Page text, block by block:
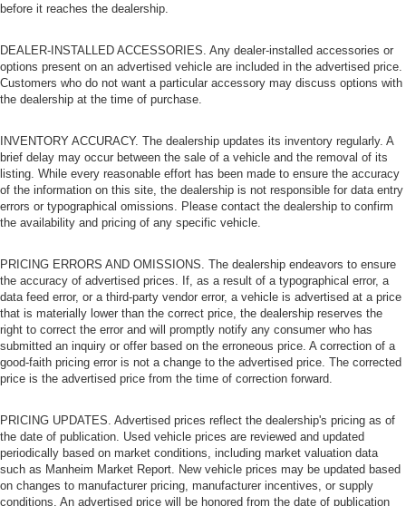
Dashboard material
Front head restraint control: Manual front seat head
restraint control
Rear head restraint control
Manual reclining rear seat - Lean back, even in back.
Gain some space between you and the front seat with
manual reclining rear seat. It lets you adjust the angle
of the seatback for added comfort during the drive, or
for a more comfortable rest during the longer treks.
Settle in, with manual reclining rear seat.
Manual telescopic steering wheel - Easy to fit in. The
most comfortable position for your steering wheel while
you drive can mean having to squeeze past it to get in
and out of the vehicle. With the manual telescopic
steering wheel, you can find the perfect position for all
situations.
Manual tilt steering wheel - Easy to fit in. The most
drive can mean having to squeeze past it to get in and
out of the vehicle. With the manual tilt steering wheel
it's easy to find the perfect fit for all situations.
Door panel insert: Metal-look door panel insert
Gearshifter material: Metal-look gear shifter material
before it reaches the dealership.
DEALER-INSTALLED ACCESSORIES. Any dealer-installed accessories or
options present on an advertised vehicle are included in the advertised price.
Customers who do not want a particular accessory may discuss options with
the dealership at the time of purchase.
INVENTORY ACCURACY. The dealership updates its inventory regularly. A
brief delay may occur between the sale of a vehicle and the removal of its
listing. While every reasonable effort has been made to ensure the accuracy
of the information on this site, the dealership is not responsible for data entry
errors or typographical omissions. Please contact the dealership to confirm
the availability and pricing of any specific vehicle.
PRICING ERRORS AND OMISSIONS. The dealership endeavors to ensure
the accuracy of advertised prices. If, as a result of a typographical error, a
data feed error, or a third-party vendor error, a vehicle is advertised at a price
that is materially lower than the correct price, the dealership reserves the
right to correct the error and will promptly notify any consumer who has
submitted an inquiry or offer based on the erroneous price. A correction of a
good-faith pricing error is not a change to the advertised price. The corrected
price is the advertised price from the time of correction forward.
PRICING UPDATES. Advertised prices reflect the dealership's pricing as of
the date of publication. Used vehicle prices are reviewed and updated
periodically based on market conditions, including market valuation data
such as Manheim Market Report. New vehicle prices may be updated based
on changes to manufacturer pricing, manufacturer incentives, or supply
conditions. An advertised price will be honored from the date of publication